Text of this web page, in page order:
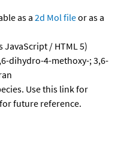
as a 2d Mol fileor as a
JavaScript / HTML 5)
dihydro-4-methoxy-; 3,6-
Use this link for
future reference.